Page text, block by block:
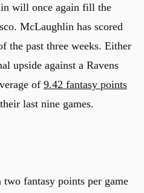
will once again fill the
McLaughlin has scored
the past three weeks. Either
upside against a Ravens
of 9.42 fantasy points
last nine games.
fantasy points per game